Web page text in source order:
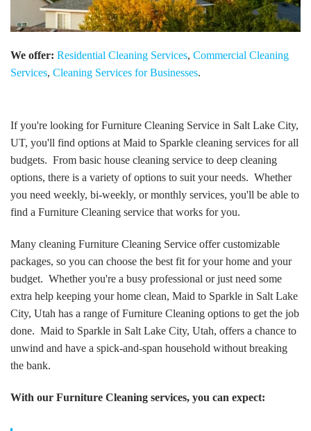
We offer: Residential Cleaning Services, Commercial Cleaning
Services, Cleaning Services for Businesses.
If you're looking for Furniture Cleaning Service in Salt Lake City,
UT, you'll find options at Maid to Sparkle cleaning services for all
budgets. From basic house cleaning service to deep cleaning
options, there is a variety of options to suit your needs. Whether
you need weekly, bi-weekly, or monthly services, you'll be able to
find a Furniture Cleaning service that works for you.
Many cleaning Furniture Cleaning Service offer customizable
packages, so you can choose the best fit for your home and your
budget. Whether you're a busy professional or just need some
extra help keeping your home clean, Maid to Sparkle in Salt Lake
City, Utah has a range of Furniture Cleaning options to get the job
done. Maid to Sparkle in Salt Lake City, Utah, offers a chance to
unwind and have a spick-and-span household without breaking
the bank.
With our Furniture Cleaning services, you can expect: